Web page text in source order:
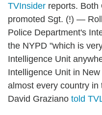
TVInsider reports.
promoted Sgt. (!) —
Police Department's
the NYPD "which is
Intelligence Unit
Intelligence Unit in
almost every country
David Graziano told